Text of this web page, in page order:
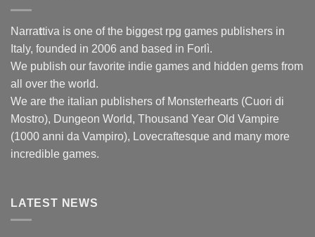
Narrattiva is one of the biggest rpg games publishers in
Italy, founded in 2006 and based in Forlì.
We publish our favorite indie games and hidden gems from
all over the world.
We are the italian publishers of Monsterhearts (Cuori di
Mostro), Dungeon World, Thousand Year Old Vampire
(1000 anni da Vampiro), Lovecraftesque and many more
incredible games.
LATEST NEWS